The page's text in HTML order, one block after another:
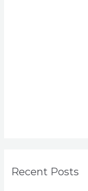
Recent Posts